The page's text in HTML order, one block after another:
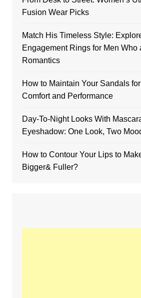
Fusion Wear Picks
Match His Timeless Style:
Engagement Rings for Men Who
Romantics
How to Maintain Your Sandals
Comfort and Performance
Day-To-Night Looks With
Eyeshadow: One Look, Two
How to Contour Your Lips to
Bigger& Fuller?